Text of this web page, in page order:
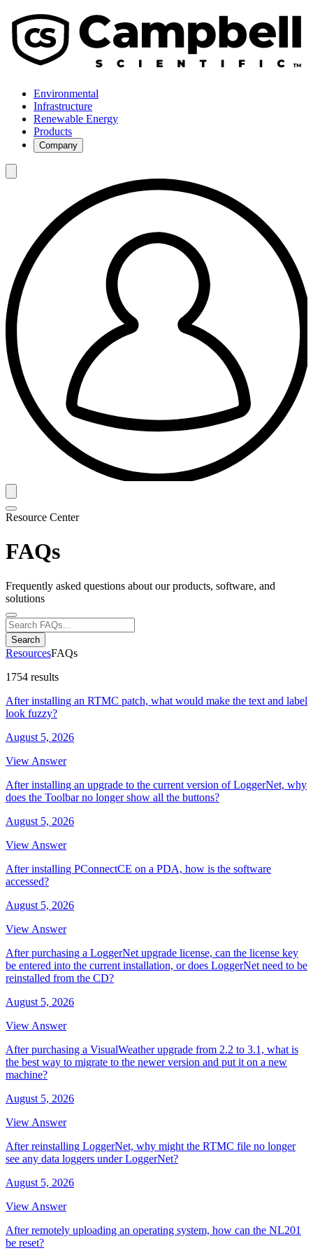
Environmental
Infrastructure
Renewable Energy
Products
Company
Resource Center
FAQs
Frequently asked questions about our products, software, and
solutions
Search
ResourcesFAQs
1754 results
After installing an RTMC patch, what would make the text and label
look fuzzy?
August 5, 2026
View Answer
After installing an upgrade to the current version of LoggerNet, why
does the Toolbar no longer show all the buttons?
August 5, 2026
View Answer
After installing PConnectCE on a PDA, how is the software
accessed?
August 5, 2026
View Answer
After purchasing a LoggerNet upgrade license, can the license key
be entered into the current installation, or does LoggerNet need to be
reinstalled from the CD?
August 5, 2026
View Answer
After purchasing a VisualWeather upgrade from 2.2 to 3.1, what is
the best way to migrate to the newer version and put it on a new
machine?
August 5, 2026
View Answer
After reinstalling LoggerNet, why might the RTMC file no longer
see any data loggers under LoggerNet?
August 5, 2026
View Answer
After remotely uploading an operating system, how can the NL201
be reset?